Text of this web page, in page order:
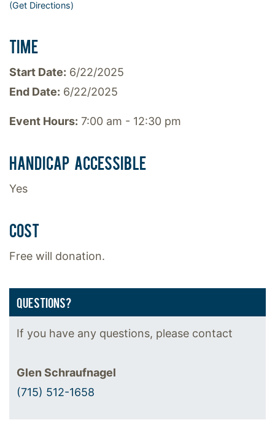
(Get Directions)
TIME
Start Date: 6/22/2025
End Date: 6/22/2025
Event Hours: 7:00 am - 12:30 pm
HANDICAP ACCESSIBLE
Yes
COST
Free will donation.
QUESTIONS?
If you have any questions, please contact
Glen Schraufnagel
(715) 512-1658